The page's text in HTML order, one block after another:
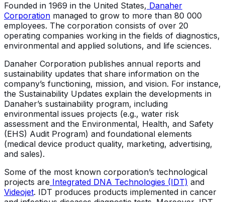
Founded in 1969 in the United States, Danaher
Corporation managed to grow to more than 80 000
employees. The corporation consists of over 20
operating companies working in the fields of diagnostics,
environmental and applied solutions, and life sciences.
Danaher Corporation publishes annual reports and
sustainability updates that share information on the
company’s functioning, mission, and vision. For instance,
the Sustainability Updates explain the developments in
Danaher’s sustainability program, including
environmental issues projects (e.g., water risk
assessment and the Environmental, Health, and Safety
(EHS) Audit Program) and foundational elements
(medical device product quality, marketing, advertising,
and sales).
Some of the most known corporation’s technological
projects are Integrated DNA Technologies (IDT) and
Videojet. IDT produces products implemented in cancer